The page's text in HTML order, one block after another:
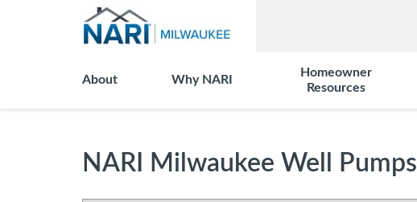
About Why NARI
Homeowner
Resources
NARI Milwaukee Well Pumps